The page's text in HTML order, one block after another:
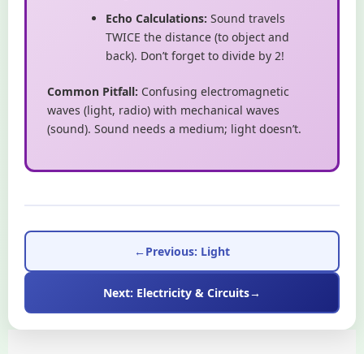
Echo Calculations: Sound travels
TWICE the distance (to object and
back). Don’t forget to divide by 2!
Common Pitfall: Confusing electromagnetic
waves (light, radio) with mechanical waves
(sound). Sound needs a medium; light doesn’t.
←Previous: Light
Next: Electricity & Circuits→